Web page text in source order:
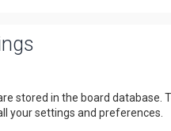
stored in the board
your settings and preferences.